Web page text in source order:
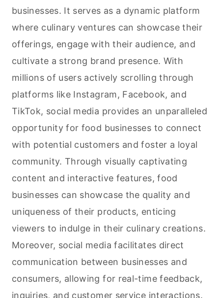
businesses. It serves as a dynamic platform
where culinary ventures can showcase their
offerings, engage with their audience, and
cultivate a strong brand presence. With
millions of users actively scrolling through
platforms like Instagram, Facebook, and
TikTok, social media provides an unparalleled
opportunity for food businesses to connect
with potential customers and foster a loyal
community. Through visually captivating
content and interactive features, food
businesses can showcase the quality and
uniqueness of their products, enticing
viewers to indulge in their culinary creations.
Moreover, social media facilitates direct
communication between businesses and
consumers, allowing for real-time feedback,
inquiries, and customer service interactions.